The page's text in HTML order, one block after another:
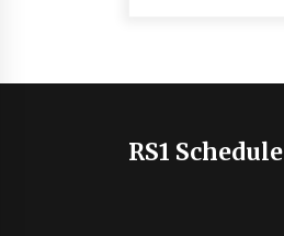
RS1 Schedule